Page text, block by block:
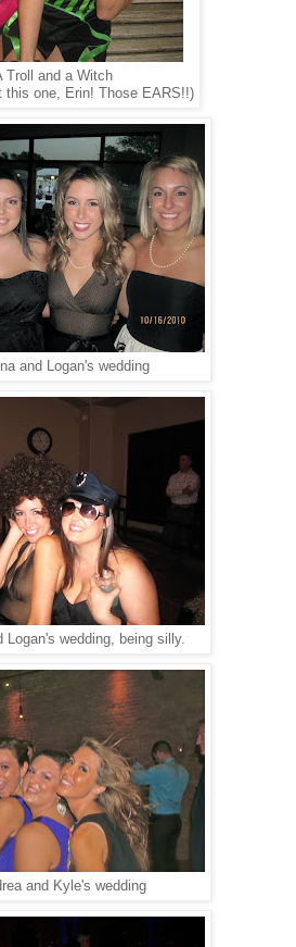
Troll and a Witch
this one, Erin! Those EARS!!)
and Logan's wedding
Logan's wedding, being silly.
and Kyle's wedding